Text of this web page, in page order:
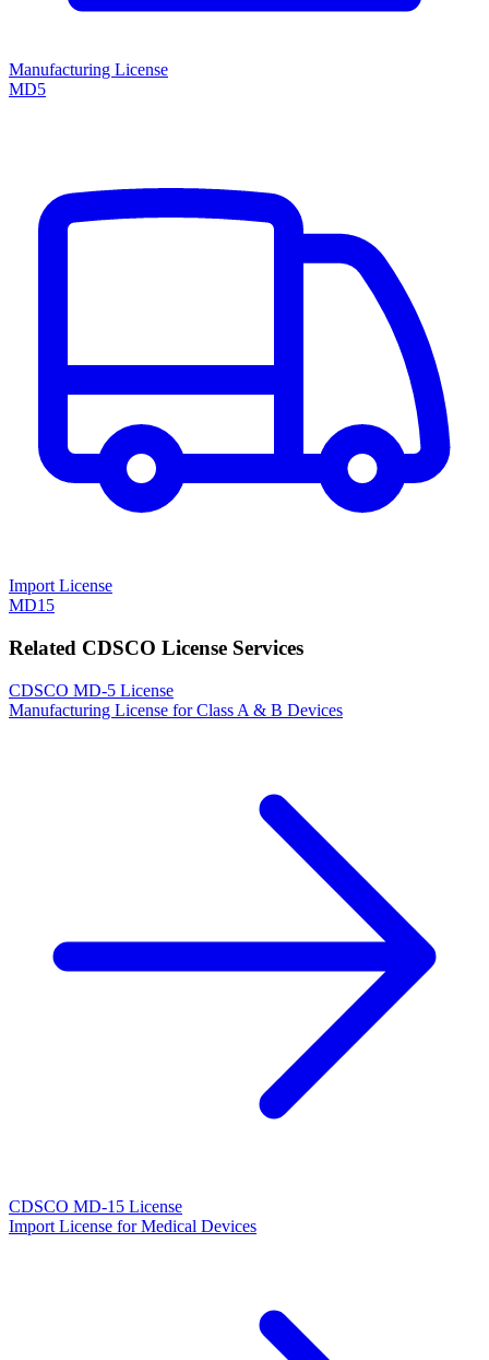
Manufacturing License
MD5
Import License
MD15
Related CDSCO License Services
CDSCO MD-5 License
Manufacturing License for Class A & B Devices
CDSCO MD-15 License
Import License for Medical Devices